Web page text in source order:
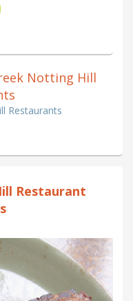
Notting Hill
Restaurants
Restaurant